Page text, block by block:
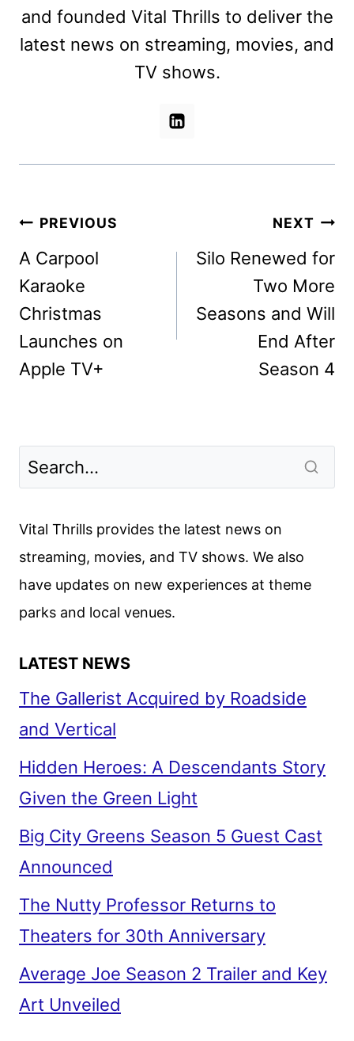
and founded Vital Thrills to deliver the
latest news on streaming, movies, and
TV shows.
Post
navigation
PREVIOUS
A Carpool
Karaoke
Christmas
Launches on
Apple TV+
NEXT
Silo Renewed for
Two More
Seasons and Will
End After
Season 4
Vital Thrills provides the latest news on
streaming, movies, and TV shows. We also
have updates on new experiences at theme
parks and local venues.
LATEST NEWS
The Gallerist Acquired by Roadside
and Vertical
Hidden Heroes: A Descendants Story
Given the Green Light
Big City Greens Season 5 Guest Cast
Announced
The Nutty Professor Returns to
Theaters for 30th Anniversary
Average Joe Season 2 Trailer and Key
Art Unveiled